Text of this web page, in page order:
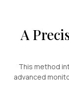
A
This method
advanced